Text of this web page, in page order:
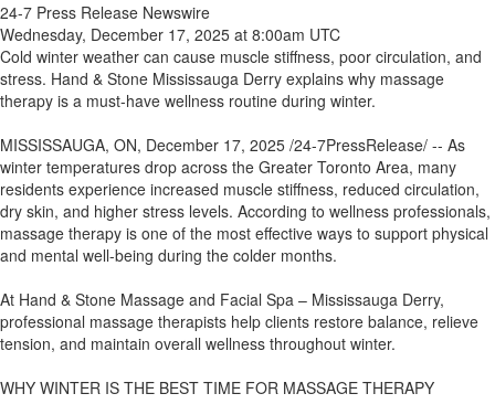
24-7 Press Release Newswire
Wednesday, December 17, 2025 at 8:00am UTC
Cold winter weather can cause muscle stiffness, poor circulation, and
stress. Hand & Stone Mississauga Derry explains why massage
therapy is a must-have wellness routine during winter.
MISSISSAUGA, ON, December 17, 2025 /24-7PressRelease/ -- As
winter temperatures drop across the Greater Toronto Area, many
residents experience increased muscle stiffness, reduced circulation,
dry skin, and higher stress levels. According to wellness professionals,
massage therapy is one of the most effective ways to support physical
and mental well-being during the colder months.
At Hand & Stone Massage and Facial Spa – Mississauga Derry,
professional massage therapists help clients restore balance, relieve
tension, and maintain overall wellness throughout winter.
WHY WINTER IS THE BEST TIME FOR MASSAGE THERAPY